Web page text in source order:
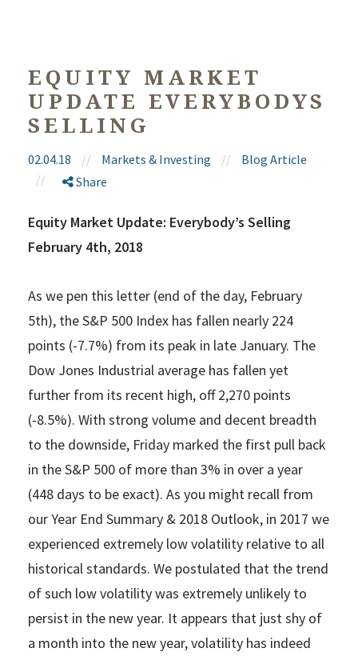
EQUITY MARKET
UPDATE EVERYBODYS
SELLING
02.04.18 // Markets & Investing //
Blog Article
//
Share
Equity Market Update: Everybody’s Selling
February 4th, 2018
As we pen this letter (end of the day, February
5th), the S&P 500 Index has fallen nearly 224
points (-7.7%) from its peak in late January. The
Dow Jones Industrial average has fallen yet
further from its recent high, off 2,270 points
(-8.5%). With strong volume and decent breadth
to the downside, Friday marked the first pull back
in the S&P 500 of more than 3% in over a year
(448 days to be exact). As you might recall from
our Year End Summary & 2018 Outlook, in 2017 we
experienced extremely low volatility relative to all
historical standards. We postulated that the trend
of such low volatility was extremely unlikely to
persist in the new year. It appears that just shy of
a month into the new year, volatility has indeed